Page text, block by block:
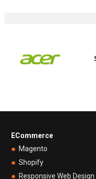
ECommerce
Magento
Shopify
Responsive Web Design